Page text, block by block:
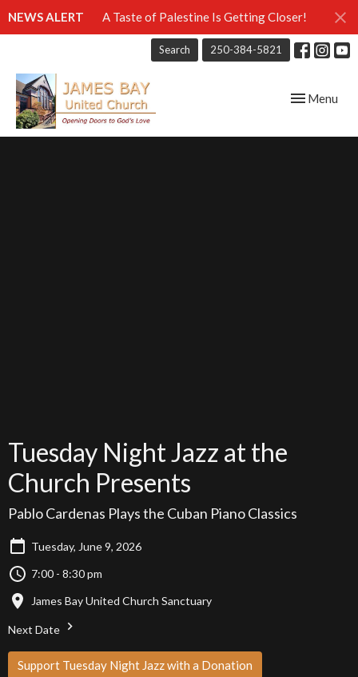
NEWS ALERT A Taste of Palestine Is Getting Closer!
Search 250-384-5821
Toggle
Menu
Tuesday Night Jazz at the
Church Presents
Pablo Cardenas Plays the Cuban Piano Classics
Tuesday, June 9, 2026
7:00 - 8:30 pm
James Bay United Church Sanctuary
Next Date
Support Tuesday Night Jazz with a Donation